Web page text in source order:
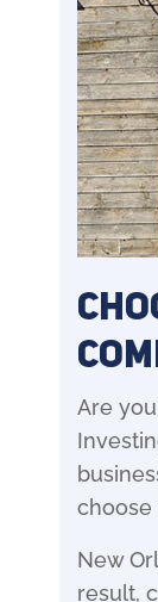
Are
choose
New
result,